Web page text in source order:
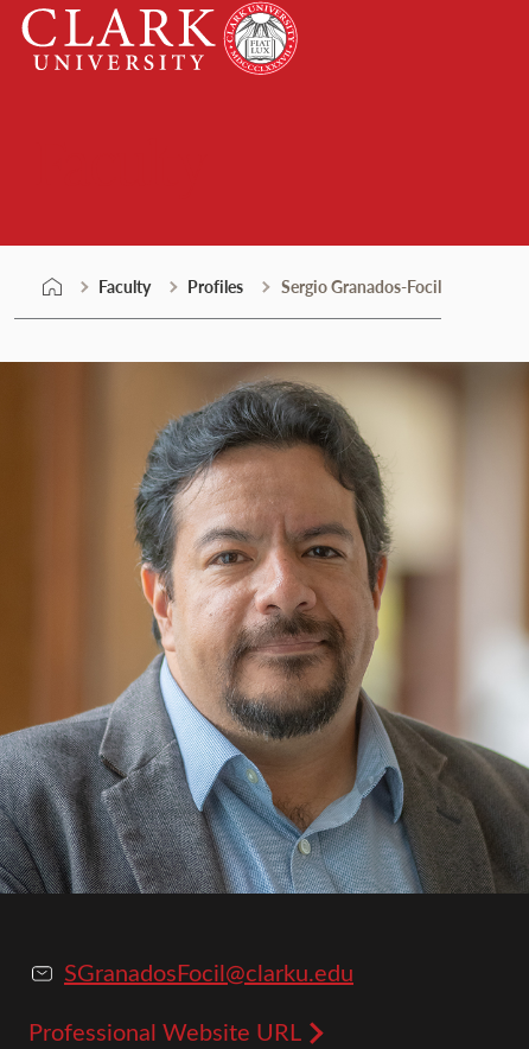
Skip
content
Clark
University
Faculty Profiles Sergio Granados-Focil
SGranadosFocil@clarku.edu
Professional Website URL